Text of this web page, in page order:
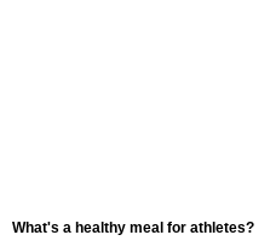
What's a healthy meal for athletes?